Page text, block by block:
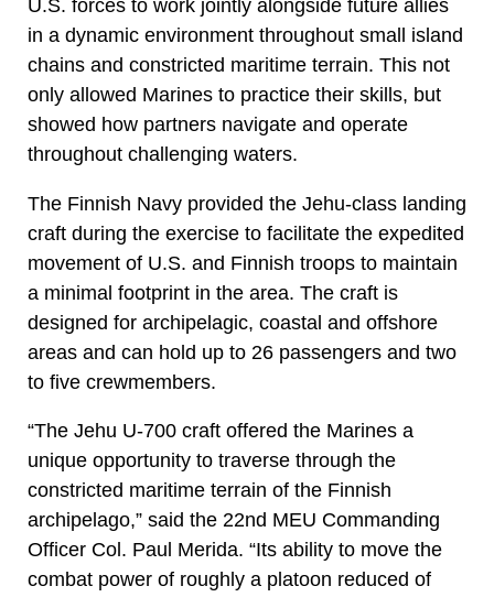
U.S. forces to work jointly alongside future allies
in a dynamic environment throughout small island
chains and constricted maritime terrain. This not
only allowed Marines to practice their skills, but
showed how partners navigate and operate
throughout challenging waters.
The Finnish Navy provided the Jehu-class landing
craft during the exercise to facilitate the expedited
movement of U.S. and Finnish troops to maintain
a minimal footprint in the area. The craft is
designed for archipelagic, coastal and offshore
areas and can hold up to 26 passengers and two
to five crewmembers.
“The Jehu U-700 craft offered the Marines a
unique opportunity to traverse through the
constricted maritime terrain of the Finnish
archipelago,” said the 22nd MEU Commanding
Officer Col. Paul Merida. “Its ability to move the
combat power of roughly a platoon reduced of